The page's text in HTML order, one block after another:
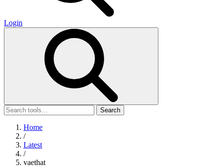
Login
Search
Home
/
Latest
/
vaethat